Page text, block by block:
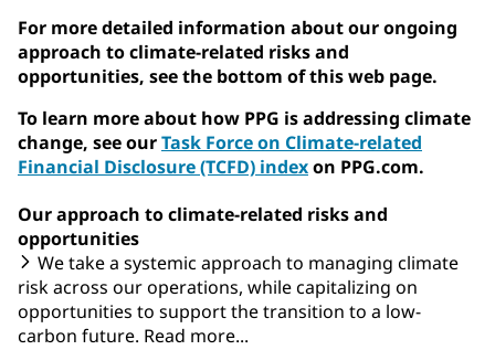
For more detailed information about our ongoing
approach to climate-related risks and
opportunities, see the bottom of this web page.
To learn more about how PPG is addressing climate
change, see ourTask Force on Climate-related
Financial Disclosure (TCFD) indexon PPG.com.
Our approach to climate-related risks and
opportunities
We take a systemic approach to managing climate
risk across our operations, while capitalizing on
opportunities to support the transition to a low-
carbon future. Read more...